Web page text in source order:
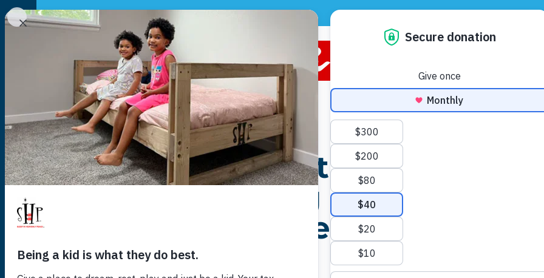
YOUR LOCAL CHAPTER IS: CONTACT US
140,118kids inthe
USare waiting on
you to help them
sleep tonight.